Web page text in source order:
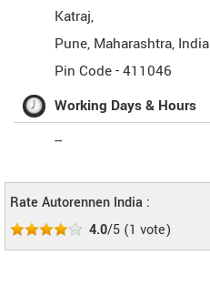
Katraj,
Pune, Maharashtra, India
Pin Code -411046
Working Days & Hours
--
Rate Autorennen India :
4.0/5 (1 vote)